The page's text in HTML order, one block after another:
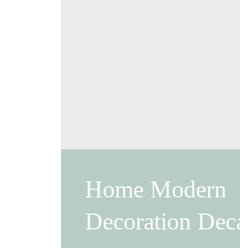
Home Modern
Decoration